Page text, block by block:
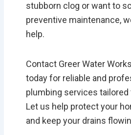
stubborn clog or want to
preventive maintenance,
help.
Contact Greer Water
today for reliable and
plumbing services tailored
Let us help protect your
and keep your drains